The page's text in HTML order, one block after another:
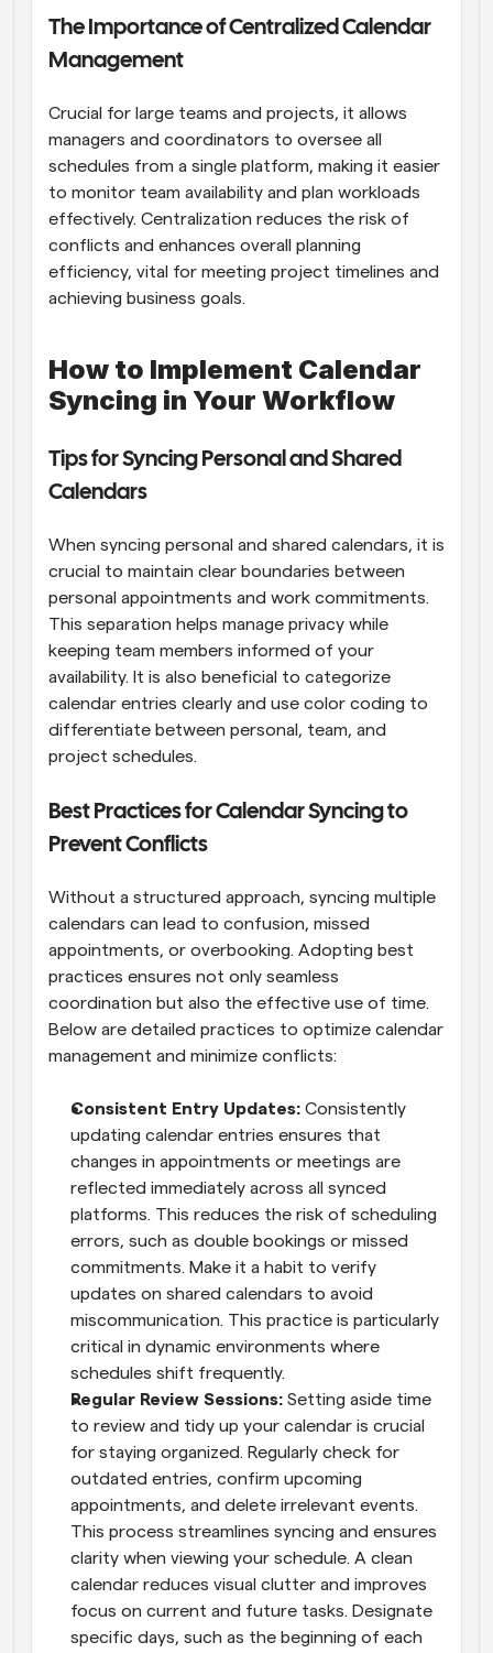
The Importance of Centralized Calendar
Management
Crucial for large teams and projects, it allows
managers and coordinators to oversee all
schedules from a single platform, making it easier
to monitor team availability and plan workloads
effectively. Centralization reduces the risk of
conflicts and enhances overall planning
efficiency, vital for meeting project timelines and
achieving business goals.
How to Implement Calendar
Syncing in Your Workflow
Tips for Syncing Personal and Shared
Calendars
When syncing personal and shared calendars, it is
crucial to maintain clear boundaries between
personal appointments and work commitments.
This separation helps manage privacy while
keeping team members informed of your
availability. It is also beneficial to categorize
calendar entries clearly and use color coding to
differentiate between personal, team, and
project schedules.
Best Practices for Calendar Syncing to
Prevent Conflicts
Without a structured approach, syncing multiple
calendars can lead to confusion, missed
appointments, or overbooking. Adopting best
practices ensures not only seamless
coordination but also the effective use of time.
Below are detailed practices to optimize calendar
management and minimize conflicts:
Consistent Entry Updates: Consistently
updating calendar entries ensures that
changes in appointments or meetings are
reflected immediately across all synced
platforms. This reduces the risk of scheduling
errors, such as double bookings or missed
commitments. Make it a habit to verify
updates on shared calendars to avoid
miscommunication. This practice is particularly
critical in dynamic environments where
schedules shift frequently.
Regular Review Sessions: Setting aside time
to review and tidy up your calendar is crucial
for staying organized. Regularly check for
outdated entries, confirm upcoming
appointments, and delete irrelevant events.
This process streamlines syncing and ensures
clarity when viewing your schedule. A clean
calendar reduces visual clutter and improves
focus on current and future tasks. Designate
specific days, such as the beginning of each